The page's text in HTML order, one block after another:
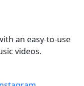
an easy-to-use
videos.